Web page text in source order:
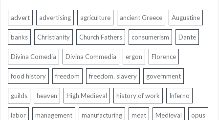
advert advertising agriculture ancient Greece Augustine
banks Christianity Church Fathers consumerism Dante
Divina Comedia Divina Commedia ergon Florence
food history freedom freedom. slavery government
guilds heaven High Medieval history of work Inferno
labor management manufacturing meat Medieval opus